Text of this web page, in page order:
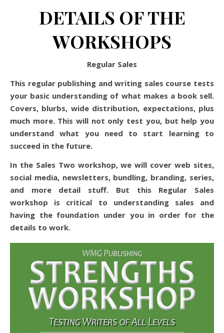
DETAILS OF THE
WORKSHOPS
Regular Sales
This regular publishing and writing sales course tests
your basic understanding of what makes a book sell.
Covers, blurbs, wide distribution, expectations, plus
much more. This will not only test you, but help you
understand what you need to start learning to
succeed in the future.
In the Sales Two workshop, we will cover web sites,
social media, newsletters, bundling, branding, series,
and more detail stuff. But this Regular Sales
workshop is critical to understanding sales and
having the foundation under you in order for the
details to work.